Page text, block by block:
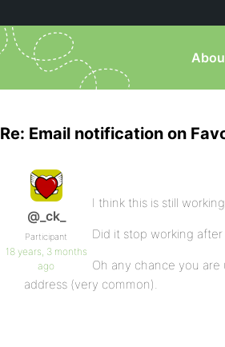
Re: Email notification on
@_ck_
Participant
18 years, 3 months
ago
I think this is still
Did it stop working
Oh any chance you
address (very common).